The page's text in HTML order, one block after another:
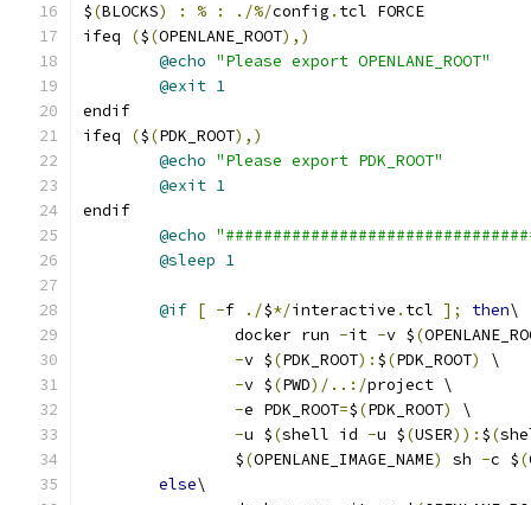
$(BLOCKS) : % : ./%/config . tcl FORCE
ifeq
($(OPENLANE_ROOT),)
@echo "Please export OPENLANE_ROOT"
@exit 1
endif
ifeq
($(PDK_ROOT),)
@echo "Please export PDK_ROOT"
@exit 1
endif
@echo
@sleep 1
@if [ -f ./$*/interactive . tcl ]; then\
		docker run
-it -v $(
-v $(PDK_ROOT): $(PDK_ROOT)
\
-v $(PWD)/..:/project \
-e PDK_ROOT=$(PDK_ROOT)
\
-u $(shell id -u $(USER)): $(
		$
(OPENLANE_IMAGE_NAME) sh -c $(
else\